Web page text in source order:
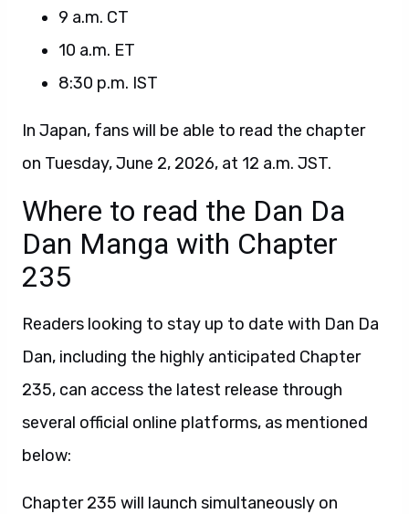
9 a.m. CT
10 a.m. ET
8:30 p.m. IST
In Japan, fans will be able to read the chapter
on Tuesday, June 2, 2026, at 12 a.m. JST.
Where to read the Dan Da
Dan Manga with Chapter
235
Readers looking to stay up to date with Dan Da
Dan, including the highly anticipated Chapter
235, can access the latest release through
several official online platforms, as mentioned
below:
Chapter 235 will launch simultaneously on